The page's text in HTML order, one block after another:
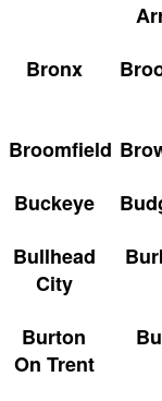
Bronx
Broomfield
Buckeye
Bullhead
City
Burton
On Trent